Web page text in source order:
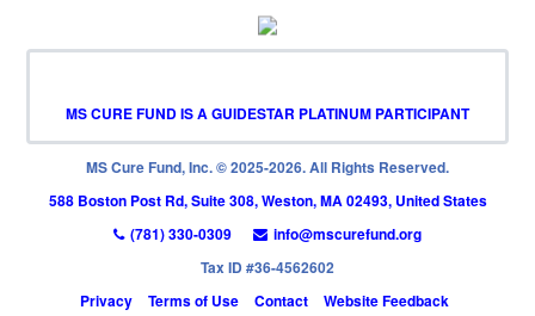
MS CURE FUND IS A GUIDESTAR PLATINUM PARTICIPANT
MS Cure Fund, Inc. © 2025-2026. All Rights Reserved.
588 Boston Post Rd, Suite 308, Weston, MA 02493, United States
(781) 330-0309
info@mscurefund.org
Tax ID #36-4562602
Privacy
Terms of Use Contact
Website Feedback